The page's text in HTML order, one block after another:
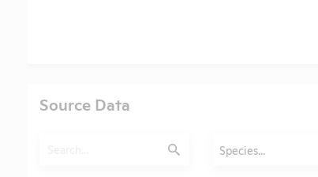
Source Data
Submit
Species...